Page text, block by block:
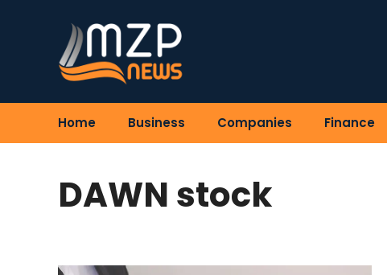
Home Business Companies Finance
DAWN stock